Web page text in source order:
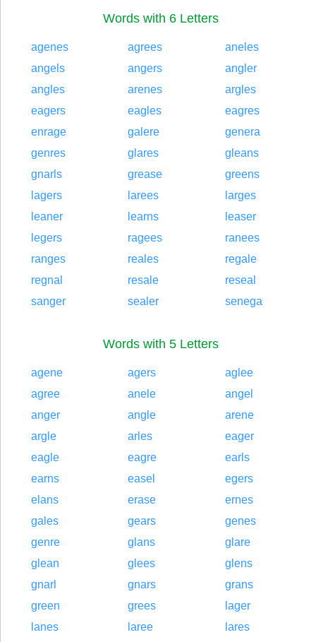
Words with 6 Letters
agenes agrees
aneles
angels
angers
angler
angles
arenes
argles
eagers
eagles
eagres
enrage
galere
genera
genres
glares
gleans
gnarls
grease
greens
lagers
larees
larges
leaner
learns
leaser
legers
ragees
ranees
ranges
reales
regale
regnal
resale
reseal
sanger
sealer senega
Words with 5 Letters
agene agers
aglee
agree
anele
angel
anger
angle
arene
argle
arles
eager
eagle
eagre
earls
earns
easel
egers
elans
erase
ernes
gales
gears
genes
genre
glans
glare
glean
glees
glens
gnarl
gnars
grans
green
grees
lager
lanes
laree lares